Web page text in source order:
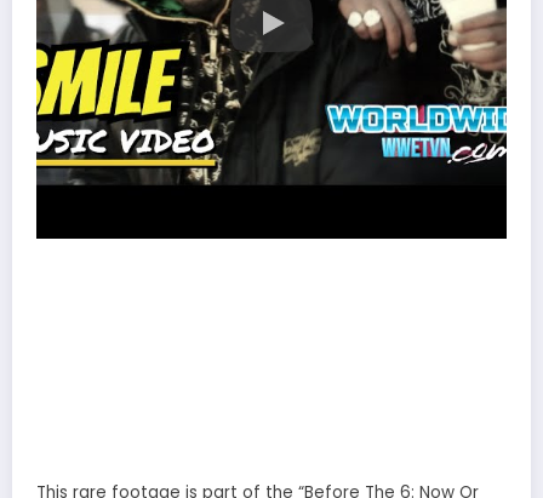
This rare footage is part of the “Before The 6: Now Or